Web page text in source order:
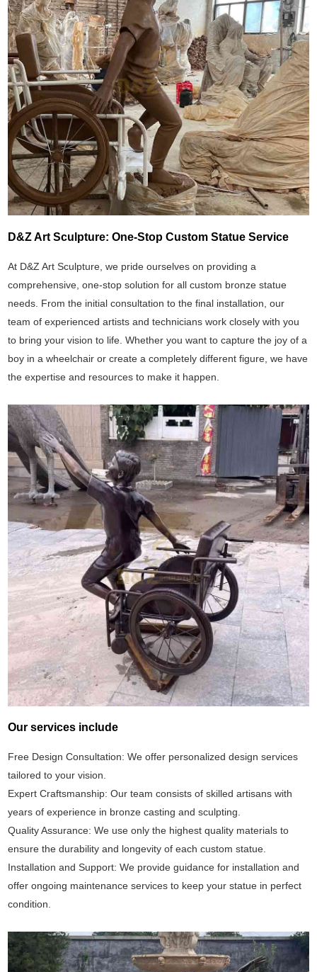
D&Z Art Sculpture: One-Stop Custom Statue Service
At D&Z Art Sculpture, we pride ourselves on providing a
comprehensive, one-stop solution for all custom bronze statue
needs. From the initial consultation to the final installation, our
team of experienced artists and technicians work closely with you
to bring your vision to life. Whether you want to capture the joy of a
boy in a wheelchair or create a completely different figure, we have
the expertise and resources to make it happen.
Our services include
Free Design Consultation: We offer personalized design services
tailored to your vision.
Expert Craftsmanship: Our team consists of skilled artisans with
years of experience in bronze casting and sculpting.
Quality Assurance: We use only the highest quality materials to
ensure the durability and longevity of each custom statue.
Installation and Support: We provide guidance for installation and
offer ongoing maintenance services to keep your statue in perfect
condition.